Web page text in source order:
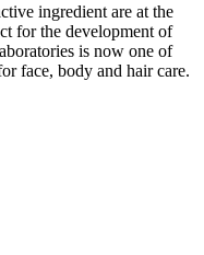
ingredient are at the
for the development of
is now one of
face, body and hair care.